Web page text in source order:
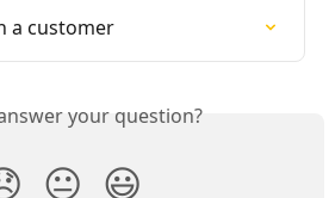
a customer
your question?
😐 😃